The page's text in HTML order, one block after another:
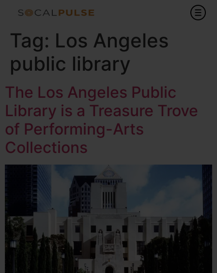
Tag: Los Angeles
public library
The Los Angeles Public
Library is a Treasure Trove
of Performing-Arts
Collections